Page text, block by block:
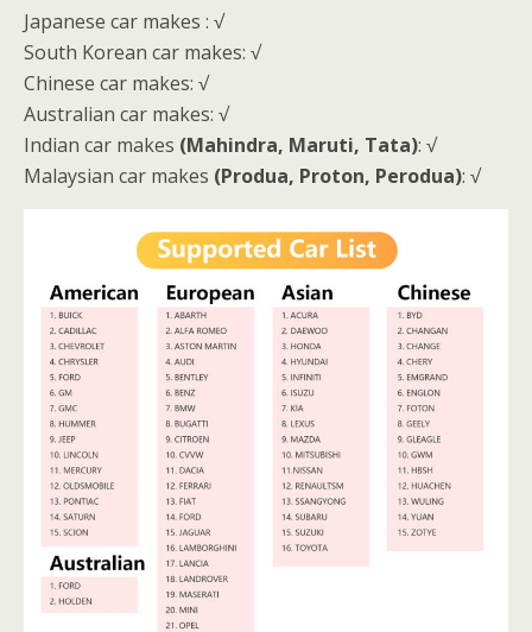
Japanese car makes : √
South Korean car makes: √
Chinese car makes: √
Australian car makes: √
Indian car makes (Mahindra, Maruti, Tata): √
Malaysian car makes (Produa, Proton, Perodua): √